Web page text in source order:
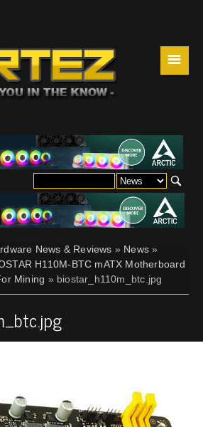
☰
News & Reviews » News »
H110M-BTC mATX Motherboard
Mining » biostar_h110m_btc.jpg